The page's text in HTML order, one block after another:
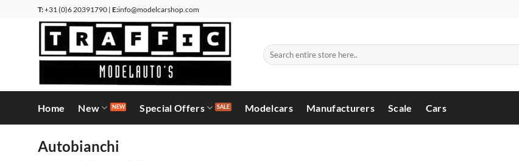
T:+31 (0)6 20391790 | E:info@modelcarshop.com
Search
for:
Home New Special Offers Modelcars Manufacturers Scale Cars
Autobianchi